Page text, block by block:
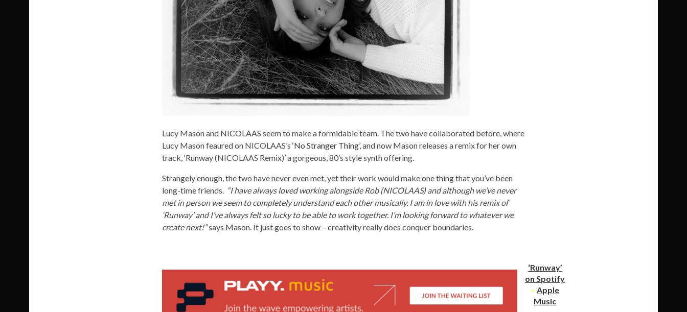
Lucy Mason and NICOLAAS seem to make a formidable team. The two have collaborated before, where
Lucy Mason feaured on NICOLAAS’s ‘No Stranger Thing’, and now Mason releases a remix for her own
track, ‘Runway (NICOLAAS Remix)’ a gorgeous, 80’s style synth offering.
Strangely enough, the two have never even met, yet their work would make one thing that you’ve been
long-time friends. “I have always loved working alongside Rob (NICOLAAS) and although we’ve never
met in person we seem to completely understand each other musically. I am in love with his remix of
‘Runway’ and I’ve always felt so lucky to be able to work together. I’m looking forward to whatever we
create next!”says Mason. It just goes to show – creativity really does conquer boundaries.
‘Runway’
on Spotify
–Apple
Music